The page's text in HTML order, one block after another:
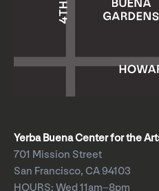
Yerba Buena Center for the
701 Mission Street
San Francisco, CA 94103
HOURS: Wed 11am–8pm